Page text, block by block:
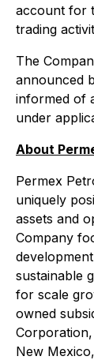
account for
trading
The
announced
informed of
under
About
Permex
uniquely
assets and
Company
sustainable
for scale
owned
New